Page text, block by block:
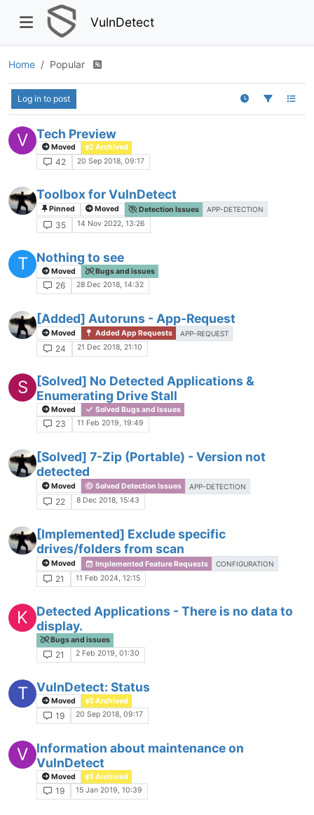
VulnDetect
Home Popular
Log in to post
V Tech Preview
Moved Archived
42 20 Sep 2018, 09:17
Toolbox for VulnDetect
Pinned Moved Detection Issues APP-DETECTION
35 14 Nov 2022, 13:26
T Nothing to see
Moved Bugs and issues
26 28 Dec 2018, 14:32
[Added] Autoruns - App-Request
Moved Added App Requests APP-REQUEST
24 21 Dec 2018, 21:10
S
[Solved] No Detected Applications &
Enumerating Drive Stall
Moved Solved Bugs and Issues
23 11 Feb 2019, 19:49
[Solved] 7-Zip (Portable) - Version not
detected
Moved Solved Detection Issues APP-DETECTION
22 8 Dec 2018, 15:43
[Implemented] Exclude specific
drives/folders from scan
Moved Implemented Feature Requests CONFIGURATION
21 11 Feb 2024, 12:15
K
Detected Applications - There is no data to
display.
Bugs and issues
21 2 Feb 2019, 01:30
T VulnDetect: Status
Moved Archived
19 20 Sep 2018, 09:17
V
Information about maintenance on
VulnDetect
Moved Archived
19 15 Jan 2019, 10:39